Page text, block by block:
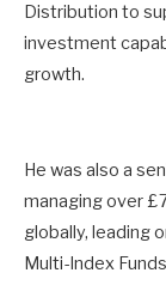
Distribution to
investment
growth.
He was also a
managing over
globally, leading
Multi-Index